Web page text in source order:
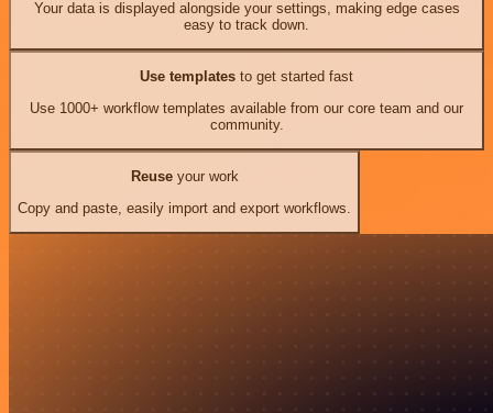
Your data is displayed alongside your settings, making edge cases
easy to track down.
Use templates to get started fast
Use 1000+ workflow templates available from our core team and our
community.
Reuseyour work
Copy and paste, easily import and export workflows.